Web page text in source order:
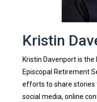
Kristin
Kristin Davenport is
Episcopal Retirement
efforts to share stories
social media, online